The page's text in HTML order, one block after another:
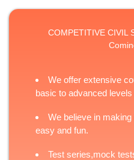
COMPETITIVE CIVIL
We offer extensive
basic to advanced
We believe in
easy and fun.
Test series,mock